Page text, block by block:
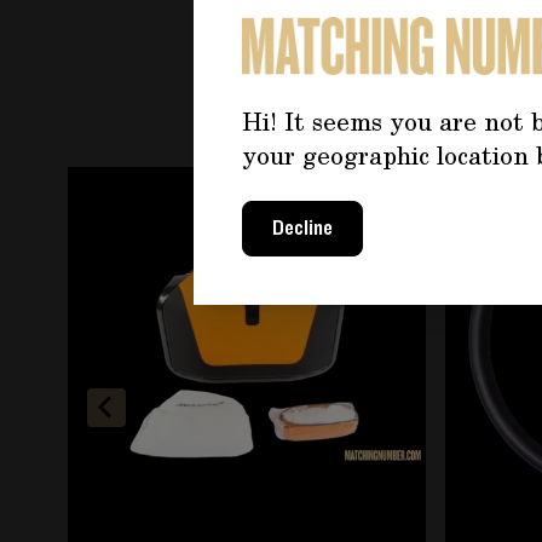
Hi! It seems you are not
your geographic location
Decline
Navigating through the elements of the